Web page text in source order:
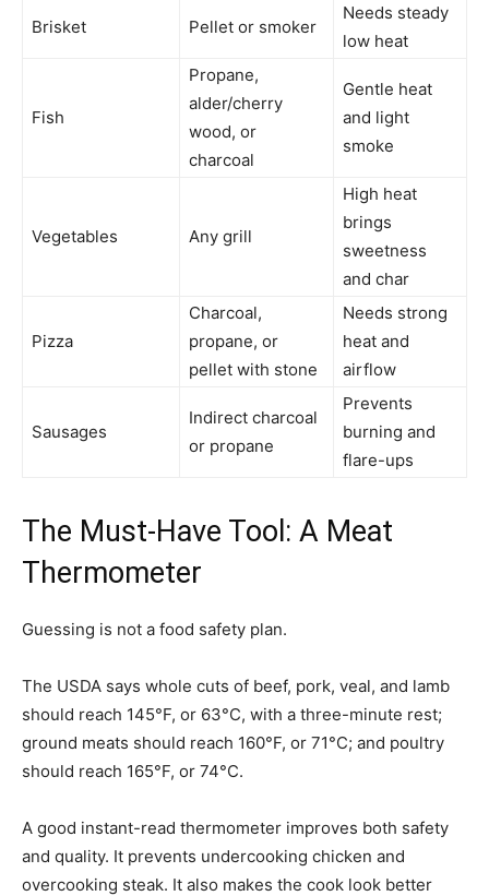
Brisket Pellet or smoker
Needs steady
low heat
Fish
Propane,
alder/cherry
wood, or
charcoal
Gentle heat
and light
smoke
Vegetables Any grill
High heat
brings
sweetness
and char
Pizza
Charcoal,
propane, or
pellet with stone
Needs strong
heat and
airflow
Sausages
Indirect charcoal
or propane
Prevents
burning and
flare-ups
The Must-Have Tool: A Meat
Thermometer
Guessing is not a food safety plan.
The USDA says whole cuts of beef, pork, veal, and lamb
should reach 145°F, or 63°C, with a three-minute rest;
ground meats should reach 160°F, or 71°C; and poultry
should reach 165°F, or 74°C.
A good instant-read thermometer improves both safety
and quality. It prevents undercooking chicken and
overcooking steak. It also makes the cook look better